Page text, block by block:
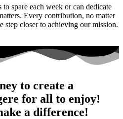
spare each week or can dedicate
Every contribution, no matter
step closer to achieving our mission.
to create a
for all to enjoy!
a difference!